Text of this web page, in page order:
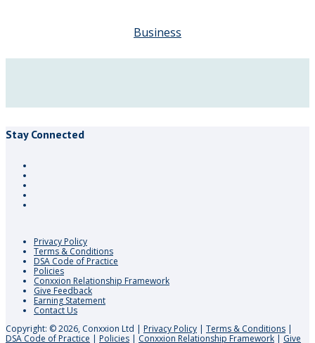
Business
Stay Connected
Privacy Policy
Terms & Conditions
DSA Code of Practice
Policies
Conxxion Relationship Framework
Give Feedback
Earning Statement
Contact Us
Copyright: © 2026, Conxxion Ltd | Privacy Policy | Terms & Conditions |
DSA Code of Practice | Policies | Conxxion Relationship Framework | Give